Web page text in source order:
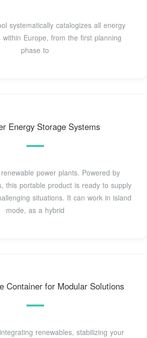
systematically catalogizes all energy
Europe, from the first planning
phase to
Energy Storage Systems
power plants. Powered by
this portable product is ready to supply
situations. It can work in island
mode, as a hybrid
Container for Modular Solutions
renewables, stabilizing your